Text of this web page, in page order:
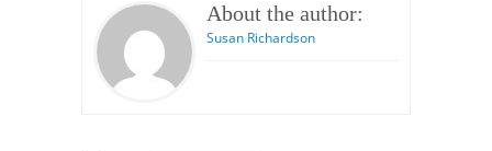
About the author:
Susan Richardson